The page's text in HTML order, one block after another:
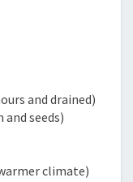
and drained)
seeds)
climate)